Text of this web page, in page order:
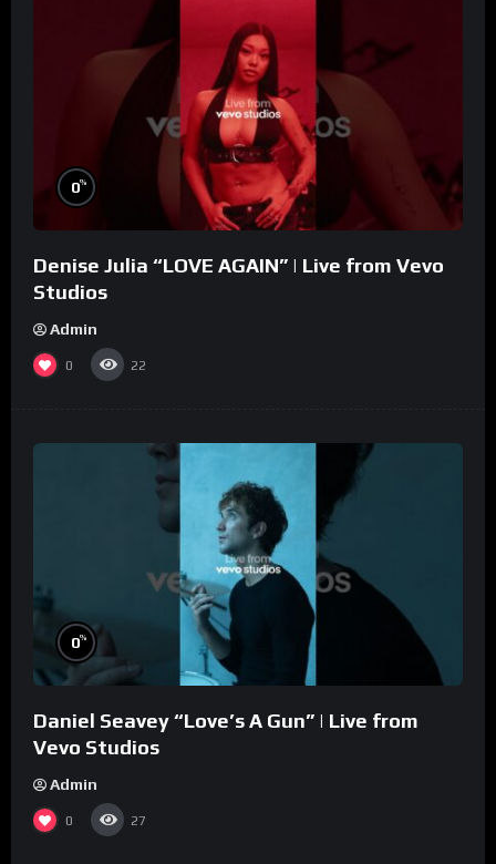
0%
Denise Julia “LOVE AGAIN” | Live from Vevo
Studios
Admin
0 22
0%
Daniel Seavey “Love’s A Gun” | Live from
Vevo Studios
Admin
0 27